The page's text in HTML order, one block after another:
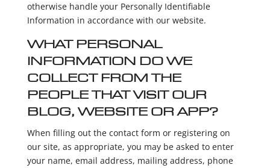
otherwise handle your Personally Identifiable
Information in accordance with our website.
WHAT PERSONAL
INFORMATION DO WE
COLLECT FROM THE
PEOPLE THAT VISIT OUR
BLOG, WEBSITE OR APP?
When filling out the contact form or registering on
our site, as appropriate, you may be asked to enter
your name, email address, mailing address, phone